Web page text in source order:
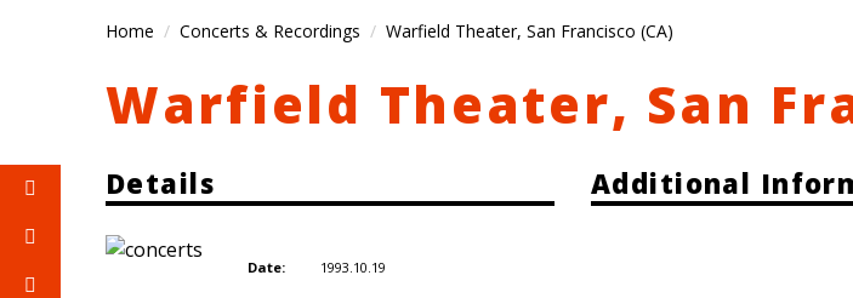
Home Concerts & Recordings Warfield Theater, San Francisco (CA)
Warfield Theater, San
Details
Date: 1993.10.19
Additional